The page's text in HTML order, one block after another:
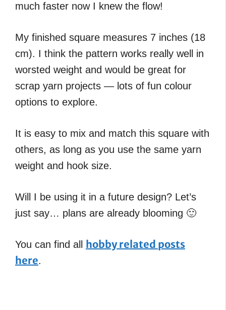
much faster now I knew the flow!
My finished square measures 7 inches (18
cm). I think the pattern works really well in
worsted weight and would be great for
scrap yarn projects — lots of fun colour
options to explore.
It is easy to mix and match this square with
others, as long as you use the same yarn
weight and hook size.
Will I be using it in a future design? Let’s
just say… plans are already blooming 🙂
You can find all hobby related posts
here.